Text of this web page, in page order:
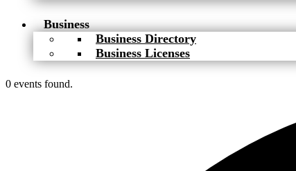
Business
Business Directory
Business Licenses
0 events found.